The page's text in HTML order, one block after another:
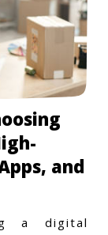
and
a digital